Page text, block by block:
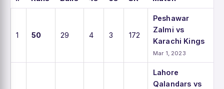
1 50 29 4 3 172
Peshawar
Zalmi vs
Karachi Kings
Mar 1, 2023
Lahore
Qalandars vs